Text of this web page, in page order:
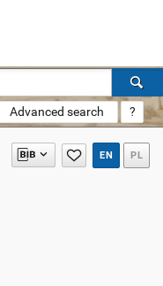
Advanced search ?
EN PL